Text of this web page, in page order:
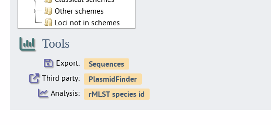
Other schemes
Loci not in schemes
Tools
Export:
Third party:
Analysis: